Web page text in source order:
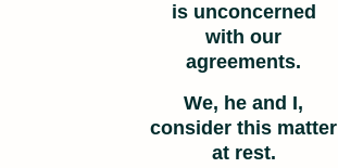
is unconcerned
with our
agreements.
We, he and I,
consider this matter
at rest.